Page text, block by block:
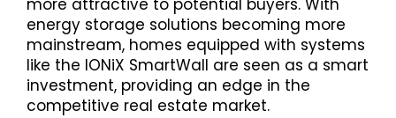
more attractive to potential buyers. With
energy storage solutions becoming more
mainstream, homes equipped with systems
like the IONiX SmartWall are seen as a smart
investment, providing an edge in the
competitive real estate market.